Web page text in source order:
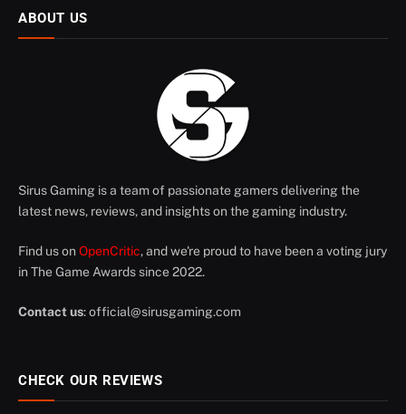
ABOUT US
Sirus Gaming is a team of passionate gamers delivering the
latest news, reviews, and insights on the gaming industry.
Find us on OpenCritic, and we're proud to have been a voting jury
in The Game Awards since 2022.
Contact us:official@sirusgaming.com
CHECK OUR REVIEWS